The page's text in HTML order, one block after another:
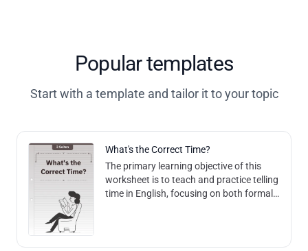
Popular templates
Start with a template and tailor it to your topic
What's the Correct Time?
The primary learning objective of this
worksheet is to teach and practice telling
time in English, focusing on both formal